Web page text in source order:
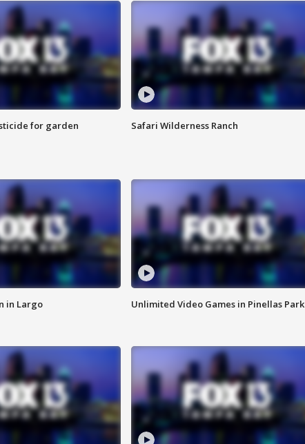
for garden Safari Wilderness Ranch
in Largo Unlimited Video Games in Pinellas Park